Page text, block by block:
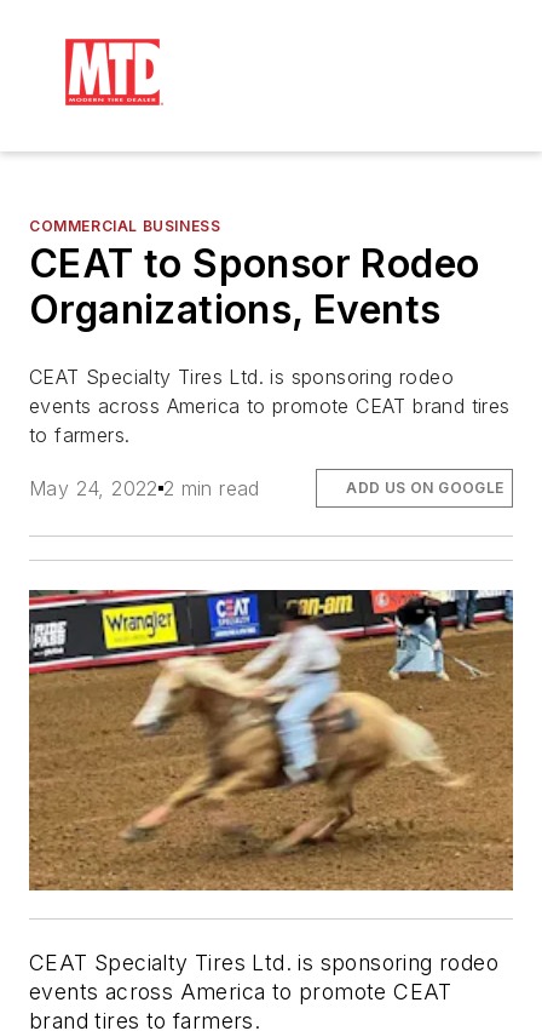
COMMERCIAL BUSINESS
CEAT to Sponsor Rodeo
Organizations, Events
CEAT Specialty Tires Ltd. is sponsoring rodeo
events across America to promote CEAT brand tires
to farmers.
May 24, 2022 2 min read ADD US ON GOOGLE
CEAT Specialty Tires Ltd. is sponsoring rodeo
events across America to promote CEAT
brand tires to farmers.